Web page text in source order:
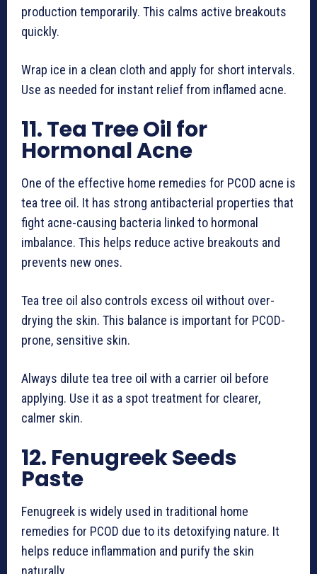
production temporarily. This calms active breakouts
quickly.
Wrap ice in a clean cloth and apply for short intervals.
Use as needed for instant relief from inflamed acne.
11. Tea Tree Oil for
Hormonal Acne
One of the effective home remedies for PCOD acne is
tea tree oil. It has strong antibacterial properties that
fight acne-causing bacteria linked to hormonal
imbalance. This helps reduce active breakouts and
prevents new ones.
Tea tree oil also controls excess oil without over-
drying the skin. This balance is important for PCOD-
prone, sensitive skin.
Always dilute tea tree oil with a carrier oil before
applying. Use it as a spot treatment for clearer,
calmer skin.
12. Fenugreek Seeds
Paste
Fenugreek is widely used in traditional home
remedies for PCOD due to its detoxifying nature. It
helps reduce inflammation and purify the skin
naturally.